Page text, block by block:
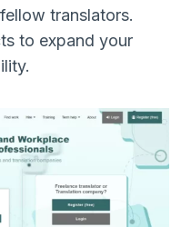
translators.
to expand your